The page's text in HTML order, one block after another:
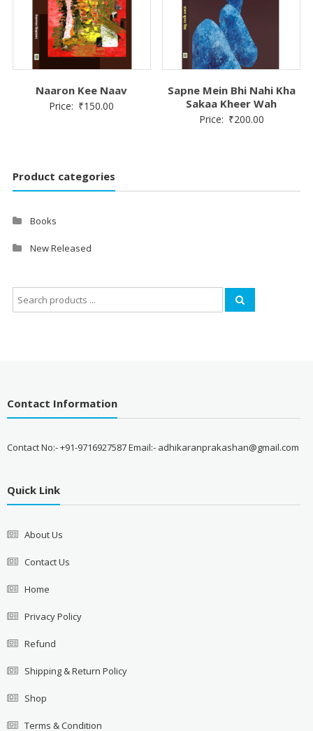
Naaron Kee Naav
Price: ₹150.00
Sapne Mein Bhi Nahi Kha
Sakaa Kheer Wah
Price: ₹200.00
Product categories
Books
New Released
Search
for:
Contact Information
Contact No:- +91-9716927587 Email:- adhikaranprakashan@gmail.com
Quick Link
About Us
Contact Us
Home
Privacy Policy
Refund
Shipping & Return Policy
Shop
Terms & Condition